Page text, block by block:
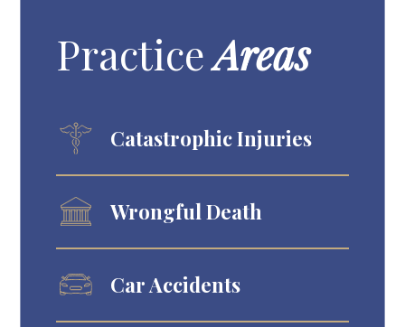
PracticeAreas
Catastrophic Injuries
Wrongful Death
Car Accidents